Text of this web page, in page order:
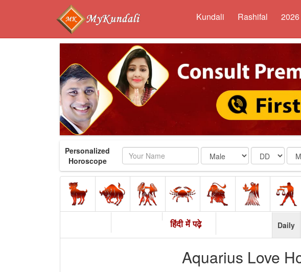
Kundali Rashifal 2026
Personalized
Horoscope
Name Date
हिंदी में पढ़े Daily
Aquarius Love